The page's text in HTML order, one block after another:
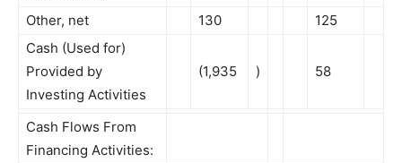
Other, net 130
125
Cash (Used for)
Provided by
Investing Activities
(1,935 ) 58
Cash Flows From
Financing Activities: